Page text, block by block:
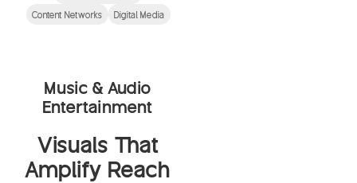
Content Networks
Digital Media
Music & Audio
Entertainment
Visuals That
Amplify Reach